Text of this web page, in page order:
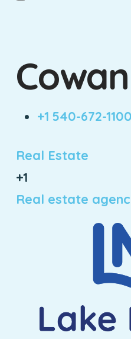
+1 540-672-1100
Real Estate
+1
Real estate